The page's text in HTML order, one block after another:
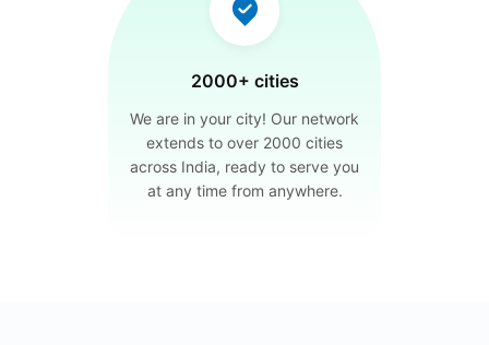
2000+ cities
We are in your city! Our network
extends to over 2000 cities
across India, ready to serve you
at any time from anywhere.